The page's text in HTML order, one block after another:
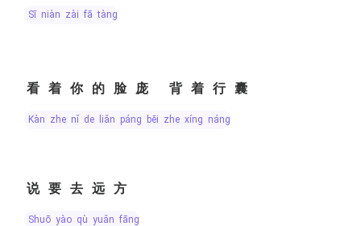
sī niàn zài fā tàng
看着你的脸庞 背着行囊
kàn zhe nǐ de liǎn páng bēi zhe xíng náng
说要去远方
shuō yào qù yuǎn fāng